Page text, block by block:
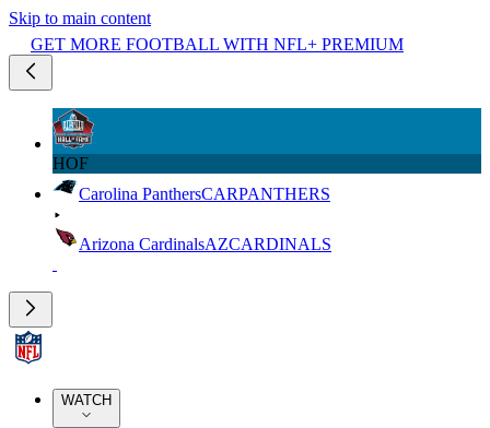
Skip to main content
GET MORE FOOTBALL WITH NFL+ PREMIUM
HOF
Carolina PanthersCARPANTHERS
Arizona CardinalsAZCARDINALS
WATCH